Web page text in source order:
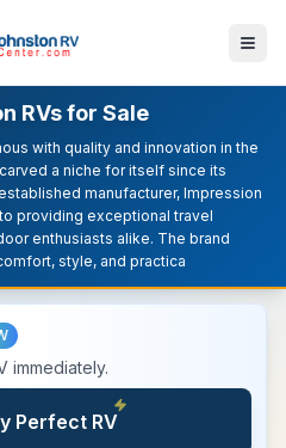
RVs for Sale
with quality and innovation in the
a niche for itself since its
manufacturer, Impression
providing exceptional travel
enthusiasts alike. The brand
style, and practica
immediately.
Perfect RV